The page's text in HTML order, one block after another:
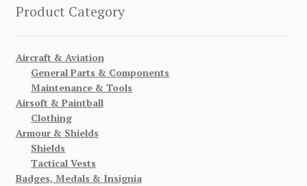
Product Category
Aircraft & Aviation
General Parts & Components
Maintenance & Tools
Airsoft & Paintball
Clothing
Armour & Shields
Shields
Tactical Vests
Badges, Medals & Insignia